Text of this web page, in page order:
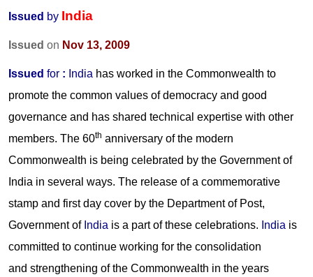
Issued by India
Issued on Nov 13, 2009
Issued for : India has worked in the Commonwealth to
promote the common values of democracy and good
governance and has shared technical expertise with other
members. The 60th anniversary of the modern
Commonwealth is being celebrated by the Government of
India in several ways. The release of a commemorative
stamp and first day cover by the Department of Post,
Government of India is a part of these celebrations. India is
committed to continue working for the consolidation
and strengthening of the Commonwealth in the years